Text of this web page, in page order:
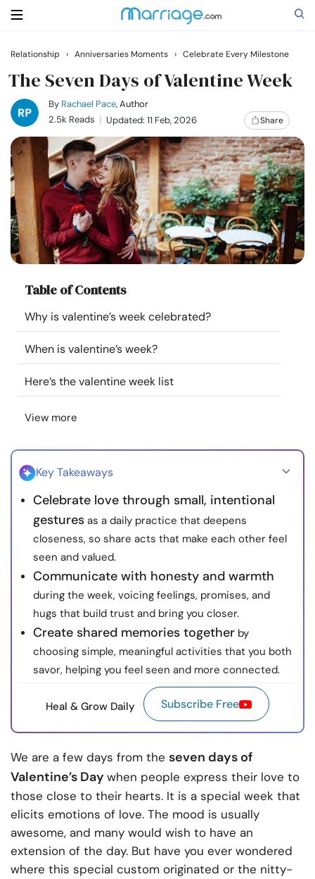
Search
Getting Married
Relationship
Family
Help
Courses
Resources
Community
Find a Therapist
Language EN
About Us Contact Us Write for Us
Advertise with us
Relationship › Anniversaries Moments › Celebrate Every Milestone
The Seven Days of Valentine Week
By Rachael Pace, Author
2.5k Reads
Updated: 11 Feb, 2026 Share
Table of Contents
Why is valentine’s week celebrated?
When is valentine’s week?
Here’s the valentine week list
View more
Key Takeaways
Celebrate love through small, intentional
gestures as a daily practice that deepens
closeness, so share acts that make each other feel
seen and valued.
Communicate with honesty and warmth
during the week, voicing feelings, promises, and
hugs that build trust and bring you closer.
Create shared memories together by
choosing simple, meaningful activities that you both
savor, helping you feel seen and more connected.
Heal & Grow Daily Subscribe Free
We are a few days from the seven days of
Valentine’s Day when people express their love to
those close to their hearts. It is a special week that
elicits emotions of love. The mood is usually
awesome, and many would wish to have an
extension of the day. But have you ever wondered
where this special custom originated or the nitty-